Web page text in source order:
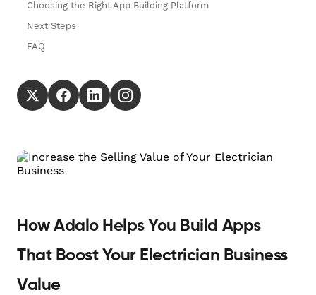
Choosing the Right App Building Platform
Next Steps
FAQ
How Adalo Helps You Build Apps
That Boost Your Electrician Business
Value